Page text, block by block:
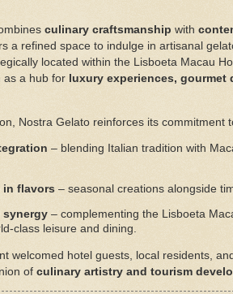
culinary craftsmanship with
a refined space to indulge in artisanal
located within the Lisboeta Macau
as a hub for luxury experiences, gourmet
Nostra Gelato reinforces its commitment
– blending Italian tradition with
in flavors– seasonal creations alongside
synergy– complementing the Lisboeta
class leisure and dining.
welcomed hotel guests, local residents,
of culinary artistry and tourism